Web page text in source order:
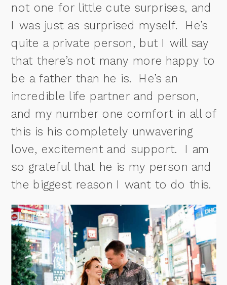
not one for little cute surprises, and
I was just as surprised myself. He’s
quite a private person, but I will say
that there’s not many more happy to
be a father than he is. He’s an
incredible life partner and person,
and my number one comfort in all of
this is his completely unwavering
love, excitement and support. I am
so grateful that he is my person and
the biggest reason I want to do this.